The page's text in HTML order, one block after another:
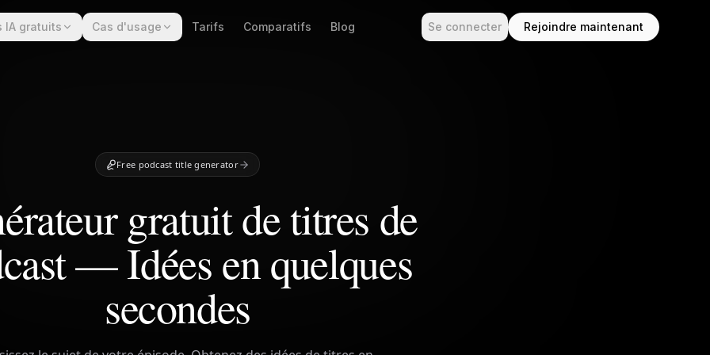
IA gratuits Cas d'usage Tarifs Comparatifs Blog Se connecter Rejoindre maintenant
Free podcast title generator
gratuit de titres de
— Idées en quelques
secondes